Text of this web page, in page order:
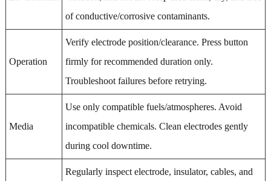
of conductive/corrosive contaminants.
Operation
Verify electrode position/clearance. Press button
firmly for recommended duration only.
Troubleshoot failures before retrying.
Media
Use only compatible fuels/atmospheres. Avoid
incompatible chemicals. Clean electrodes gently
during cool downtime.
Regularly inspect electrode, insulator, cables, and